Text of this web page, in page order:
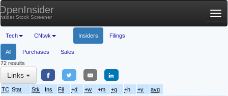
Stock Screener
Tech CNtwk Insiders Filings
All Purchases
Sales
72 results
Links
TC Stat Stk Ins Fil +d +w +m +q +h +y
avg